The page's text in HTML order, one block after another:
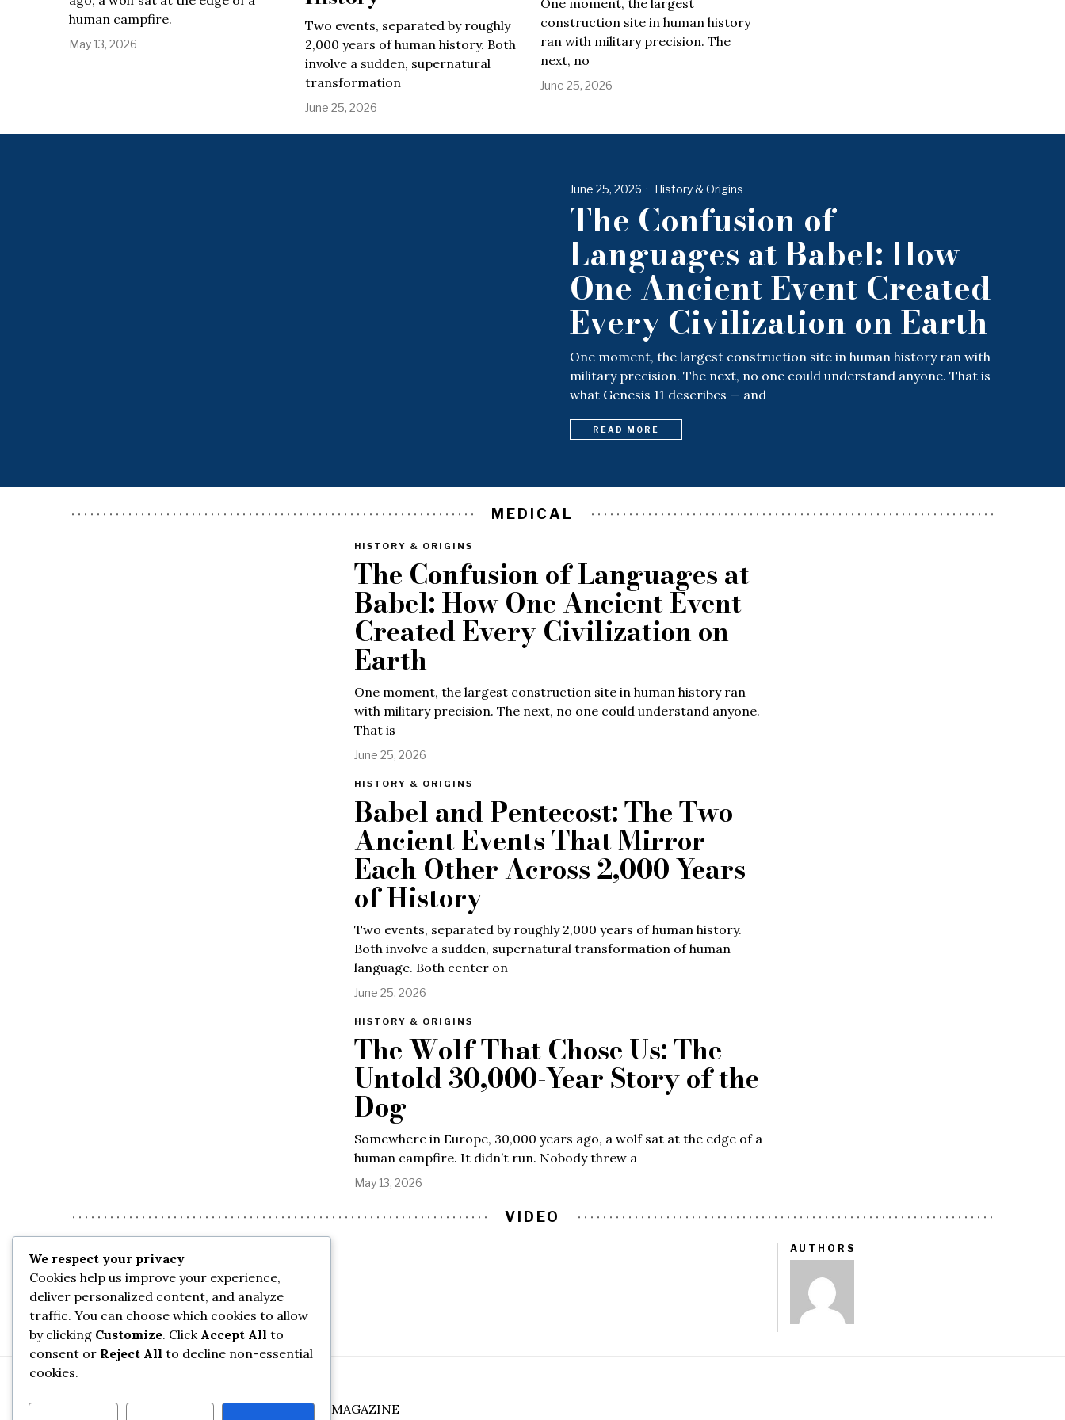
human campfire.
May 13, 2026
Two events, separated by roughly
2,000 years of human history. Both
involve a sudden, supernatural
transformation
June 25, 2026
One moment, the largest
construction site in human history
ran with military precision. The
next, no
June 25, 2026
June 25, 2026 History & Origins
The Confusion of
Languages at Babel: How
One Ancient Event Created
Every Civilization on Earth
One moment, the largest construction site in human history ran with
military precision. The next, no one could understand anyone. That is
what Genesis 11 describes — and
READ MORE
MEDICAL
HISTORY & ORIGINS
The Confusion of Languages at
Babel: How One Ancient Event
Created Every Civilization on
Earth
One moment, the largest construction site in human history ran
with military precision. The next, no one could understand anyone.
That is
June 25, 2026
HISTORY & ORIGINS
Babel and Pentecost: The Two
Ancient Events That Mirror
Each Other Across 2,000 Years
of History
Two events, separated by roughly 2,000 years of human history.
Both involve a sudden, supernatural transformation of human
language. Both center on
June 25, 2026
HISTORY & ORIGINS
The Wolf That Chose Us: The
Untold 30,000-Year Story of the
Dog
Somewhere in Europe, 30,000 years ago, a wolf sat at the edge of a
human campfire. It didn’t run. Nobody threw a
May 13, 2026
VIDEO
AUTHORS
FOX SCIENCE, DEMO OF THE FOX MAGAZINE
We respect your privacy
Cookies help us improve your experience,
deliver personalized content, and analyze
traffic. You can choose which cookies to allow
by clicking Customize. Click Accept All to
consent or Reject All to decline non-essential
cookies.